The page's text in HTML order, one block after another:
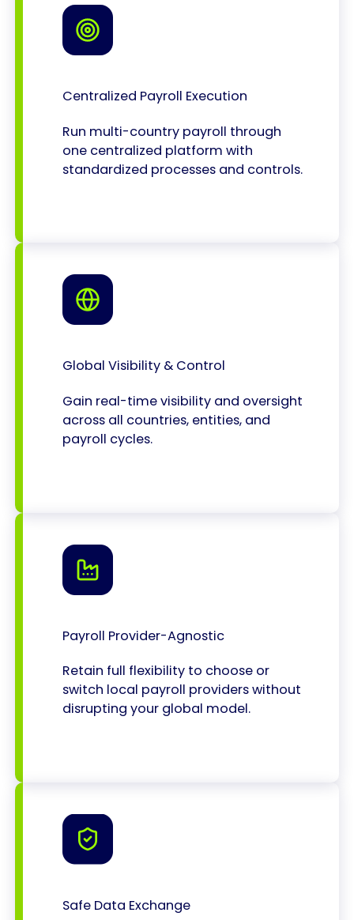
Centralized Payroll Execution
Run multi-country payroll through
one centralized platform with
standardized processes and controls.
Global Visibility & Control
Gain real-time visibility and oversight
across all countries, entities, and
payroll cycles.
Payroll Provider-Agnostic
Retain full flexibility to choose or
switch local payroll providers without
disrupting your global model.
Safe Data Exchange